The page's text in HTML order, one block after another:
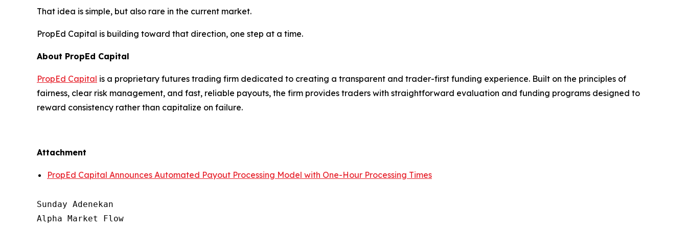
That idea is simple, but also rare in the current market.
PropEd Capital is building toward that direction, one step at a time.
About PropEd Capital
PropEd Capital is a proprietary futures trading firm dedicated to creating a transparent and trader-first funding experience. Built on the principles of
fairness, clear risk management, and fast, reliable payouts, the firm provides traders with straightforward evaluation and funding programs designed to
reward consistency rather than capitalize on failure.
Attachment
PropEd Capital Announces Automated Payout Processing Model with One-Hour Processing Times
Sunday Adenekan
Alpha Market Flow